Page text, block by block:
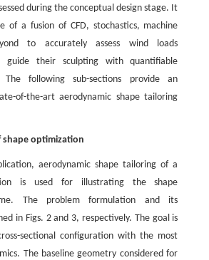
during the conceptual design stage. It
of a fusion of CFD, stochastics, machine
to accurately assess wind loads
guide their sculpting with quantifiable
The following sub-sections provide an
of-the-art aerodynamic shape tailoring
shape optimization
aerodynamic shape tailoring of a
is used for illustrating the shape
The problem formulation and its
in Figs. 2 and 3, respectively. The goal is
sectional configuration with the most
The baseline geometry considered for